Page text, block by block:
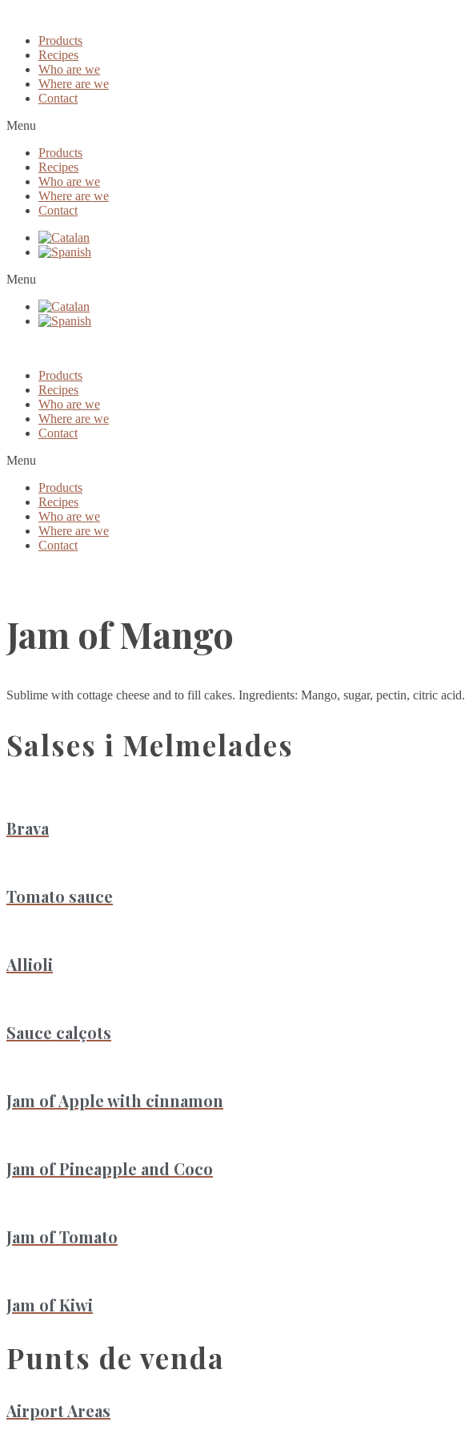
Products
Recipes
Who are we
Where are we
Contact
Menu
Products
Recipes
Who are we
Where are we
Contact
Menu
Products
Recipes
Who are we
Where are we
Contact
Menu
Products
Recipes
Who are we
Where are we
Contact
Jam of Mango
Sublime with cottage cheese and to fill cakes. Ingredients: Mango, sugar, pectin, citric acid.
Salses i Melmelades
Brava
Tomato sauce
Allioli
Sauce calçots
Jam of Apple with cinnamon
Jam of Pineapple and Coco
Jam of Tomato
Jam of Kiwi
Punts de venda
Airport Areas